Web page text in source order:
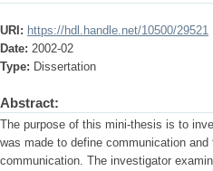
URI: https://hdl.handle.net/10500/29521
Date: 2002-02
Type: Dissertation
Abstract:
The purpose of this mini-thesis is to
was made to define communication
communication. The investigator